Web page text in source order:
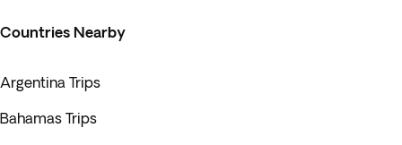
Countries Nearby
Argentina Trips
Bahamas Trips